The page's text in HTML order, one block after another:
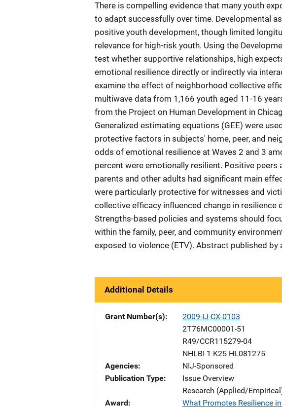
There is compelling evidence that many youth
to adapt successfully over time. Developmental
positive youth development, though limited
relevance for high-risk youth. Using the
test whether supportive relationships, high
emotional resilience directly or indirectly via
examine the effect of neighborhood collective
multiwave data from 1,166 youth aged 11-16
from the Project on Human Development in
Generalized estimating equations (GEE) were
protective factors in subjects' home, peer, and
odds of emotional resilience at Waves 2 and 3
percent were emotionally resilient. Positive
parents and other adults had significant main
were particularly protective for witnesses and
collective efficacy influenced change in resilience
Strengths-based policies and systems should
within the family, peer, and community
exposed to violence (ETV). Abstract published by
Additional Details
Grant Number(s)
2009-IJ-CX-0103
2T76MC00001-51
R49/CCR115279-04
NHLBI 1 K25 HL081275
Agencies
NIJ-Sponsored
Publication Type
Issue Overview
Research (Applied/
Award
What Promotes Resilience